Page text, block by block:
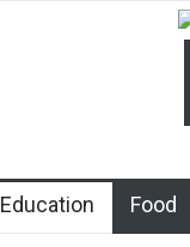
Education Food